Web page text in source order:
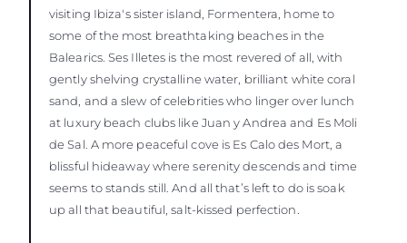
visiting Ibiza's sister island, Formentera, home to
some of the most breathtaking beaches in the
Balearics. Ses Illetes is the most revered of all, with
gently shelving crystalline water, brilliant white coral
sand, and a slew of celebrities who linger over lunch
at luxury beach clubs like Juan y Andrea and Es Moli
de Sal. A more peaceful cove is Es Calo des Mort, a
blissful hideaway where serenity descends and time
seems to stands still. And all that’s left to do is soak
up all that beautiful, salt-kissed perfection.